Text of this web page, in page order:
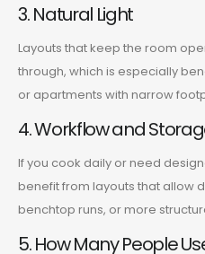
3. Natural Light
Layouts that keep the room
through, which is especially
or apartments with narrow
4. Workflow and
If you cook daily or need
benefit from layouts that allow
benchtop runs, or more
5. How Many People